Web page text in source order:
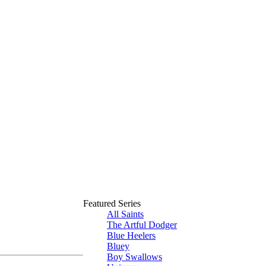
Featured Series
All Saints
The Artful Dodger
Blue Heelers
Bluey
Boy Swallows